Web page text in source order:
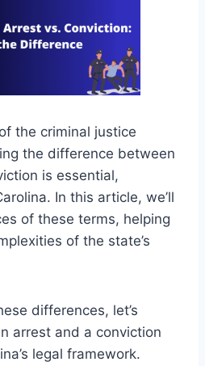
the criminal justice
the difference between
is essential,
In this article, we’ll
of these terms, helping
of the state’s
differences, let’s
arrest and a conviction
legal framework.